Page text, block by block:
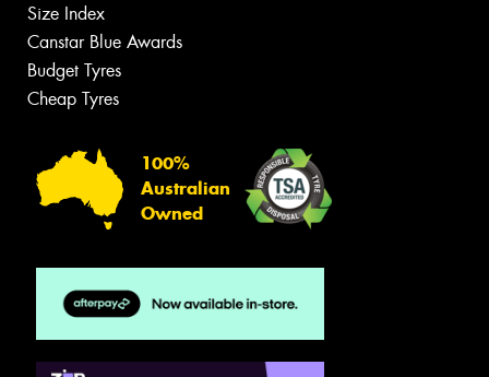
Size Index
Canstar Blue Awards
Budget Tyres
Cheap Tyres
100%
Australian
Owned